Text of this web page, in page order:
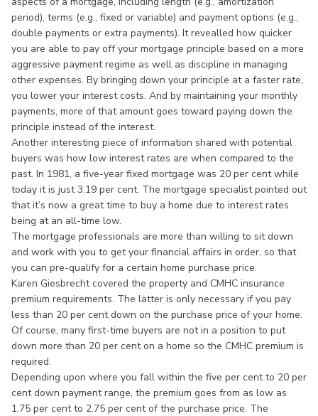
period), terms (e.g., fixed or variable) and payment options (e.g.,
double payments or extra payments). It revealled how quicker
you are able to pay off your mortgage principle based on a more
aggressive payment regime as well as discipline in managing
other expenses. By bringing down your principle at a faster rate,
you lower your interest costs. And by maintaining your monthly
payments, more of that amount goes toward paying down the
principle instead of the interest.
Another interesting piece of information shared with potential
buyers was how low interest rates are when compared to the
past. In 1981, a five-year fixed mortgage was 20 per cent while
today it is just 3.19 per cent. The mortgage specialist pointed out
that it’s now a great time to buy a home due to interest rates
being at an all-time low.
The mortgage professionals are more than willing to sit down
and work with you to get your financial affairs in order, so that
you can pre-qualify for a certain home purchase price.
Karen Giesbrecht covered the property and CMHC insurance
premium requirements. The latter is only necessary if you pay
less than 20 per cent down on the purchase price of your home.
Of course, many first-time buyers are not in a position to put
down more than 20 per cent on a home so the CMHC premium is
required.
Depending upon where you fall within the five per cent to 20 per
cent down payment range, the premium goes from as low as
1.75 per cent to 2.75 per cent of the purchase price. The